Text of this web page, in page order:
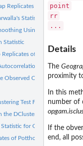
Replicates of Kulldorff and
Statistic for Spatial
Using a log-Normal
Statistic
of Moran's I
Statistic
Observed Cases from
Test Function
the DCluster Package.
for Overdispersion
of Potthoff-Whittinghill's
point
rr
...
Details
The
proximity
In this
number of
If the
end, all